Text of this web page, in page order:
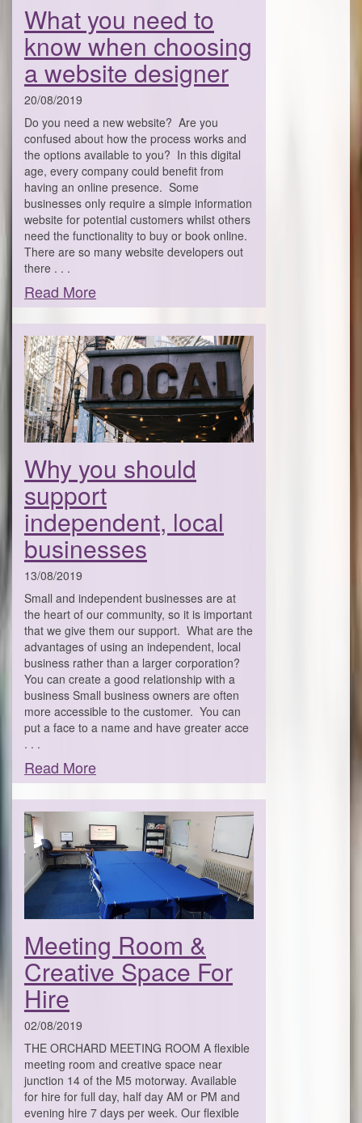
What you need to
know when choosing
a website designer
20/08/2019
Do you need a new website? Are you
confused about how the process works and
the options available to you? In this digital
age, every company could benefit from
having an online presence. Some
businesses only require a simple information
website for potential customers whilst others
need the functionality to buy or book online.
There are so many website developers out
there . . .
Read More
Why you should
support
independent, local
businesses
13/08/2019
Small and independent businesses are at
the heart of our community, so it is important
that we give them our support. What are the
advantages of using an independent, local
business rather than a larger corporation?
You can create a good relationship with a
business Small business owners are often
more accessible to the customer. You can
put a face to a name and have greater acce
. . .
Read More
Meeting Room &
Creative Space For
Hire
02/08/2019
THE ORCHARD MEETING ROOM A flexible
meeting room and creative space near
junction 14 of the M5 motorway. Available
for hire for full day, half day AM or PM and
evening hire 7 days per week. Our flexible